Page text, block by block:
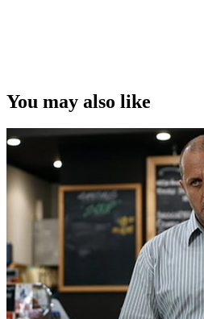
apply to any video content and
music videos, web series and
You may also like